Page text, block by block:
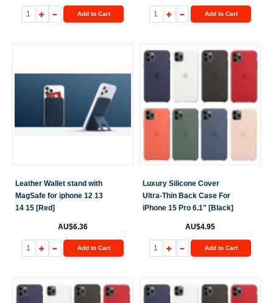
Add to Cart Add to Cart
Leather Wallet stand with
MagSafe for iphone 12 13
14 15 [Red]
AU$6.36
Add to Cart
Luxury Silicone Cover
Ultra-Thin Back Case For
iPhone 15 Pro 6.1" [Black]
AU$4.95
Add to Cart